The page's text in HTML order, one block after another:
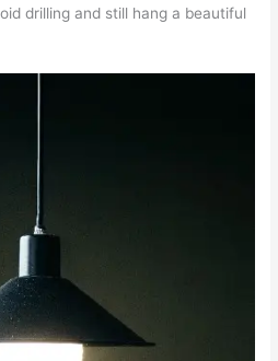
drilling and still hang a beautiful